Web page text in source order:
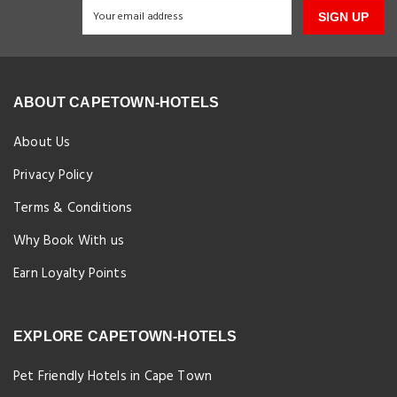
SIGN UP
ABOUT CAPETOWN-HOTELS
About Us
Privacy Policy
Terms & Conditions
Why Book With us
Earn Loyalty Points
EXPLORE CAPETOWN-HOTELS
Pet Friendly Hotels in Cape Town